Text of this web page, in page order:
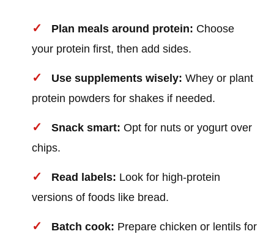
Plan meals around protein: Choose
your protein first, then add sides.
Use supplements wisely: Whey or plant
protein powders for shakes if needed.
Snack smart: Opt for nuts or yogurt over
chips.
Read labels: Look for high-protein
versions of foods like bread.
Batch cook: Prepare chicken or lentils for